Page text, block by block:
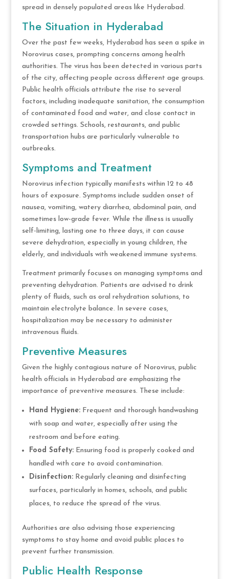
spread in densely populated areas like Hyderabad.
The Situation in Hyderabad
Over the past few weeks, Hyderabad has seen a spike in
Norovirus cases, prompting concerns among health
authorities. The virus has been detected in various parts
of the city, affecting people across different age groups.
Public health officials attribute the rise to several
factors, including inadequate sanitation, the consumption
of contaminated food and water, and close contact in
crowded settings. Schools, restaurants, and public
transportation hubs are particularly vulnerable to
outbreaks.
Symptoms and Treatment
Norovirus infection typically manifests within 12 to 48
hours of exposure. Symptoms include sudden onset of
nausea, vomiting, watery diarrhea, abdominal pain, and
sometimes low-grade fever. While the illness is usually
self-limiting, lasting one to three days, it can cause
severe dehydration, especially in young children, the
elderly, and individuals with weakened immune systems.
Treatment primarily focuses on managing symptoms and
preventing dehydration. Patients are advised to drink
plenty of fluids, such as oral rehydration solutions, to
maintain electrolyte balance. In severe cases,
hospitalization may be necessary to administer
intravenous fluids.
Preventive Measures
Given the highly contagious nature of Norovirus, public
health officials in Hyderabad are emphasizing the
importance of preventive measures. These include:
Hand Hygiene:Frequent and thorough handwashing
with soap and water, especially after using the
restroom and before eating.
Food Safety:Ensuring food is properly cooked and
handled with care to avoid contamination.
Disinfection:Regularly cleaning and disinfecting
surfaces, particularly in homes, schools, and public
places, to reduce the spread of the virus.
Authorities are also advising those experiencing
symptoms to stay home and avoid public places to
prevent further transmission.
Public Health Response